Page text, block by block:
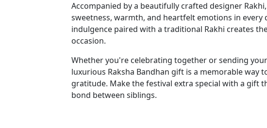
Accompanied by a beautifully crafted designer
sweetness, warmth, and heartfelt emotions in every
indulgence paired with a traditional Rakhi creates
occasion.
Whether you're celebrating together or sending
luxurious Raksha Bandhan gift is a memorable way
gratitude. Make the festival extra special with a gift
bond between siblings.